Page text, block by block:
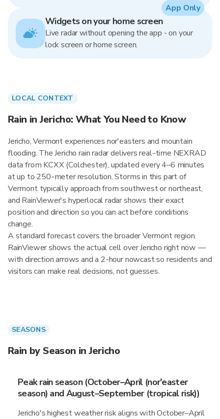
Widgets on your home screen
Live radar without opening the app - on your
lock screen or home screen.
App Only
LOCAL CONTEXT
Rain in Jericho: What You Need to Know
Jericho, Vermont experiences nor'easters and mountain
flooding. The Jericho rain radar delivers real-time NEXRAD
data from KCXX (Colchester), updated every 4–6 minutes
at up to 250-meter resolution. Storms in this part of
Vermont typically approach from southwest or northeast,
and RainViewer's hyperlocal radar shows their exact
position and direction so you can act before conditions
change.
A standard forecast covers the broader Vermont region.
RainViewer shows the actual cell over Jericho right now —
with direction arrows and a 2-hour nowcast so residents and
visitors can make real decisions, not guesses.
SEASONS
Rain by Season in Jericho
Peak rain season (October–April (nor'easter
season) and August–September (tropical risk))
Jericho's highest weather risk aligns with October–April